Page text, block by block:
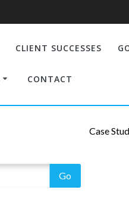
CLIENT SUCCESSES
CONTACT
Case